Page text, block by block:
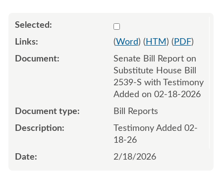
Select 1234409:1234410
(Word) ( HTM ) ( PDF)
Senate Bill Report on
Substitute House Bill
2539-S with Testimony
Added on 02-18-2026
Bill Reports
Testimony Added 02-
18-26
2/18/2026